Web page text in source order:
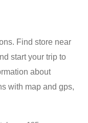
Find store near
start your trip to
about
with map and gps,